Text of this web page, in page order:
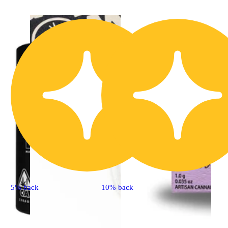
5% back 10% back